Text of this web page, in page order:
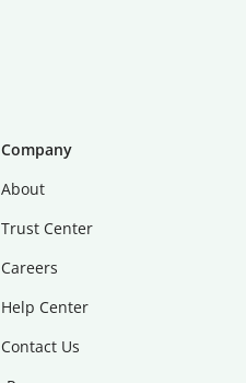
Company
About
Trust Center
Careers
Help Center
Contact Us